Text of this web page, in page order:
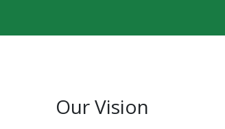
Our Vision